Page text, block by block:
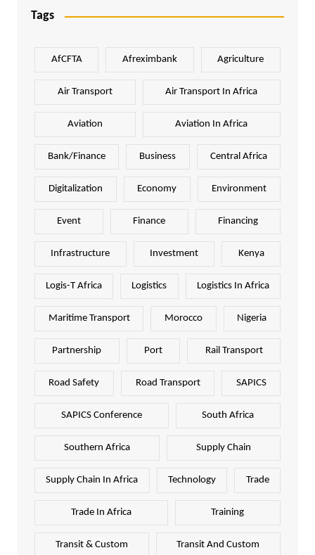
Tags
AfCFTA Afreximbank Agriculture
Air Transport Air Transport In Africa
Aviation Aviation In Africa
Bank/Finance Business Central Africa
Digitalization Economy Environment
Event Finance Financing
Infrastructure Investment Kenya
Logis-T Africa Logistics Logistics In Africa
Maritime Transport Morocco Nigeria
Partnership Port Rail Transport
Road Safety Road Transport SAPICS
SAPICS Conference South Africa
Southern Africa Supply Chain
Supply Chain In Africa Technology Trade
Trade In Africa Training
Transit & Custom Transit And Custom